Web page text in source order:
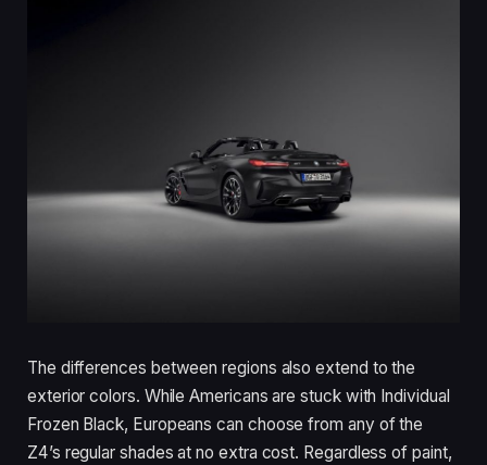
The differences between regions also extend to the
exterior colors. While Americans are stuck with Individual
Frozen Black, Europeans can choose from any of the
Z4’s regular shades at no extra cost. Regardless of paint,